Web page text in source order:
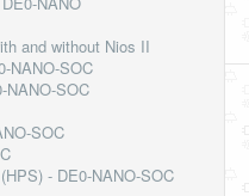
and without Nios II
NANO-SOC
NANO-SOC
SOC
- DE0-NANO-SOC